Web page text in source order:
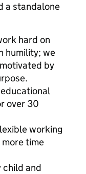
a standalone
hard on
humility; we
by
over 30
working
time
child and